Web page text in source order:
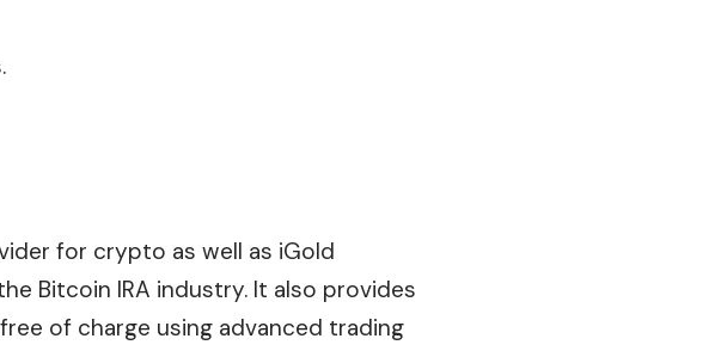
for crypto as well as iGold
Bitcoin IRA industry. It also provides
of charge using advanced trading